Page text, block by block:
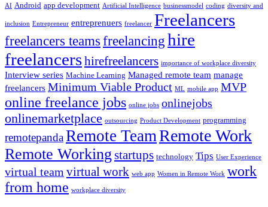
AI Android app development Artificial Intelligence businessmodel coding diversity and
inclusion Entrepreneur entreprenuers freelancer Freelancers
freelancers teams freelancing hire
freelancershirefreelancers importance of workplace diversity
Interview series Machine Learning Managed remote team manage
freelancers Minimum Viable Product ML mobile app MVP
online freelance jobs online jobs onlinejobs
onlinemarketplace outsourcing Product Development programming
remotepandaRemote TeamRemote Work
Remote Working startups technology Tips User Experience
virtual team virtual work web app Women in Remote Work work
from home workplace diversity